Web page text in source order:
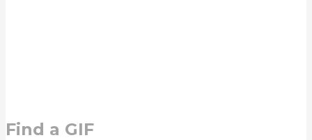
Find a GIF